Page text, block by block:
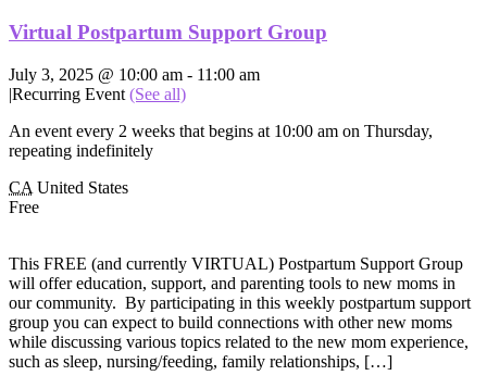
Virtual Postpartum Support Group
July 3, 2025 @ 10:00 am - 11:00 am
|Recurring Event (See all)
An event every 2 weeks that begins at 10:00 am on Thursday,
repeating indefinitely
CA United States
Free
This FREE (and currently VIRTUAL) Postpartum Support Group
will offer education, support, and parenting tools to new moms in
our community. By participating in this weekly postpartum support
group you can expect to build connections with other new moms
while discussing various topics related to the new mom experience,
such as sleep, nursing/feeding, family relationships, […]